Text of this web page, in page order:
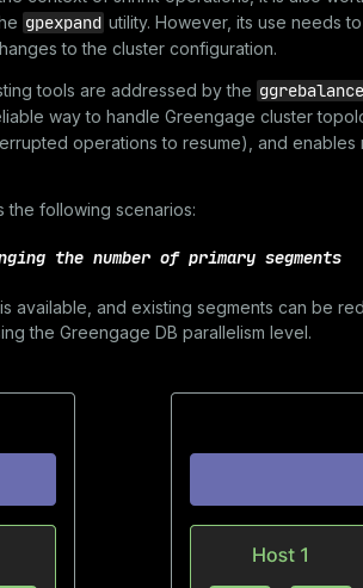
gpexpand utility. However, its use needs
to the cluster configuration.
tools are addressed by the ggrebalance
way to handle Greengage cluster
operations to resume), and
the following scenarios:
the number of primary segments
available, and existing segments can be
the Greengage DB parallelism level.